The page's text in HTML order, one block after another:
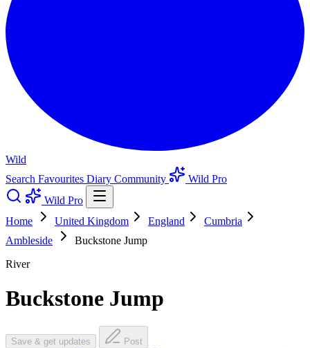
Wild
Search Favourites Diary Community
Wild Pro
Wild Pro
Home
United Kingdom England
Cumbria
Ambleside
Buckstone Jump
River
Buckstone Jump
Save & get updates Post